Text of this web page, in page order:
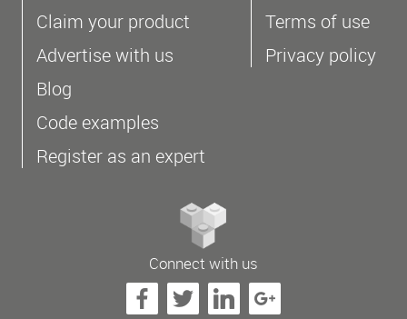
Claim your product
Advertise with us
Blog
Code examples
Register as an expert
Terms of use
Privacy policy
Connect with us